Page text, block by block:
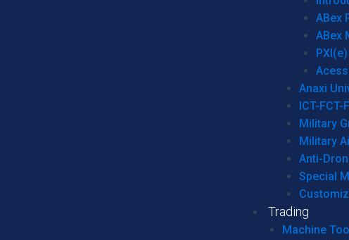
ABex
ABex
Anaxi
ICT-
Military
Military
Anti-
Special
Trading
Machine